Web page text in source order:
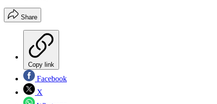
Share
Copy link
Facebook
X